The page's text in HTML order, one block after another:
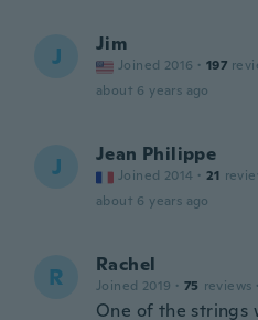
J Jim
Joined 2016 · 197
about 6 years ago
J Jean Philippe
Joined 2014 · 21
about 6 years ago
R Rachel
Joined 2019 · 75 reviews ·
One of the strings